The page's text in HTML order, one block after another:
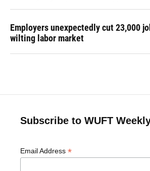
Employers unexpectedly cut 23,000
wilting labor market
Subscribe to WUFT
Email Address *